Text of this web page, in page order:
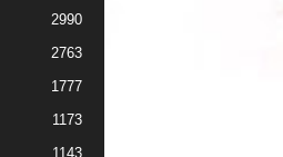
2990
2763
1777
1173
1143